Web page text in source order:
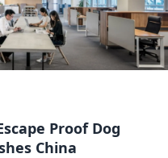
Proof Dog
China